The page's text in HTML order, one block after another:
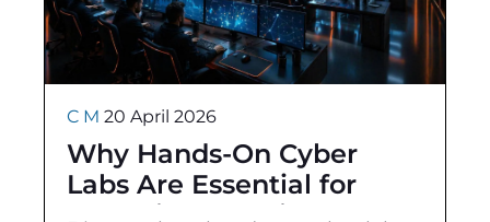
Why Hands-On Cyber
Labs Are Essential for
Offensive Security
C M 20 April 2026